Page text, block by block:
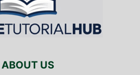
ABOUT US